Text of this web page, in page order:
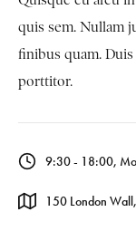
quis sem. Nullam
finibus quam.
porttitor.
9:30 - 18:00,
150 London